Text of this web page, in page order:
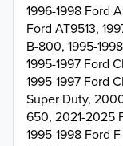
1996-1998 Ford
Ford AT9513,
B-800, 1995-
1995-1997 Ford
1995-1997 Ford
Super Duty,
650, 2021-2025
1995-1998 Ford